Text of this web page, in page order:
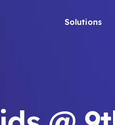
Solutions